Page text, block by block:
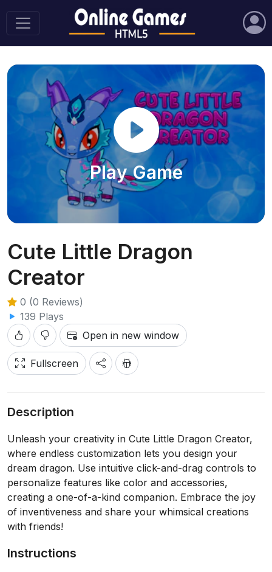
Play Game
Cute Little Dragon
Creator
0 (0 Reviews)
139 Plays
Open in new window
Fullscreen
Description
Unleash your creativity in Cute Little Dragon Creator,
where endless customization lets you design your
dream dragon. Use intuitive click-and-drag controls to
personalize features like color and accessories,
creating a one-of-a-kind companion. Embrace the joy
of inventiveness and share your whimsical creations
with friends!
Instructions